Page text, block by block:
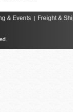
& Events | Freight &